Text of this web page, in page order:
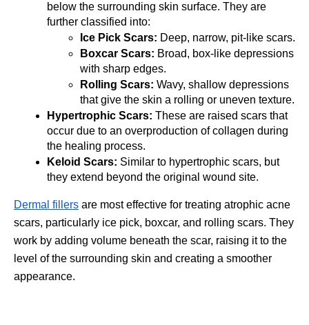
below the surrounding skin surface. They are
further classified into:
Ice Pick Scars: Deep, narrow, pit-like scars.
Boxcar Scars: Broad, box-like depressions
with sharp edges.
Rolling Scars: Wavy, shallow depressions
that give the skin a rolling or uneven texture.
Hypertrophic Scars: These are raised scars that
occur due to an overproduction of collagen during
the healing process.
Keloid Scars: Similar to hypertrophic scars, but
they extend beyond the original wound site.
Dermal fillers are most effective for treating atrophic acne
scars, particularly ice pick, boxcar, and rolling scars. They
work by adding volume beneath the scar, raising it to the
level of the surrounding skin and creating a smoother
appearance.